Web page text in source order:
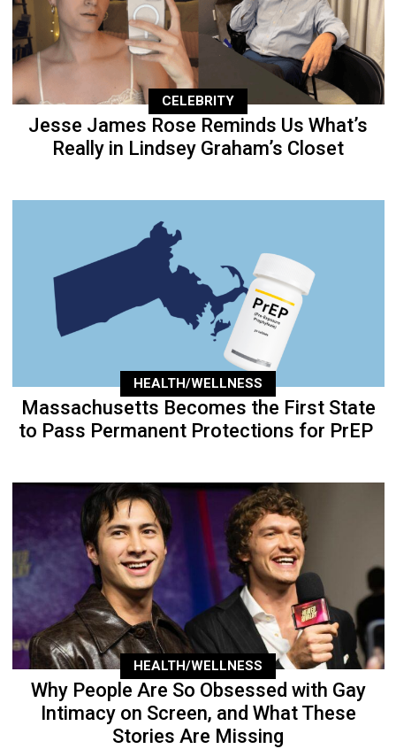
CELEBRITY
Jesse James Rose Reminds Us What’s
Really in Lindsey Graham’s Closet
HEALTH/WELLNESS
Massachusetts Becomes the First State
to Pass Permanent Protections for PrEP
HEALTH/WELLNESS
Why People Are So Obsessed with Gay
Intimacy on Screen, and What These
Stories Are Missing